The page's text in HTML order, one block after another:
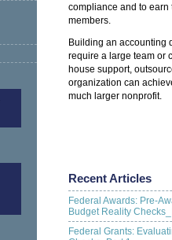
compliance and to earn
members.
Building an accounting
require a large team or
house support,
organization can
much larger nonprofit.
Recent Articles
Federal Awards: Pre-
Budget Reality
Federal Grants: